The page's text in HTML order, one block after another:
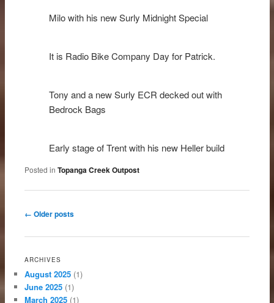
Milo with his new Surly Midnight Special
It is Radio Bike Company Day for Patrick.
Tony and a new Surly ECR decked out with
Bedrock Bags
Early stage of Trent with his new Heller build
Posted in Topanga Creek Outpost
Post navigation
← Older posts
ARCHIVES
August 2025 (1)
June 2025 (1)
March 2025 (1)